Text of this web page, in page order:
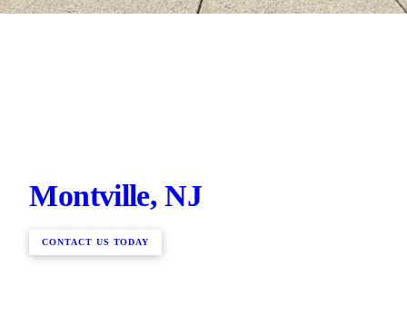
Montville, NJ
CONTACT US TODAY